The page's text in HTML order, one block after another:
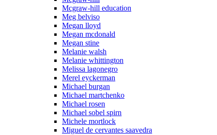
Mcgraw-hill education
Meg belviso
Megan lloyd
Megan mcdonald
Megan stine
Melanie walsh
Melanie whittington
Melissa lagonegro
Merel eyckerman
Michael burgan
Michael martchenko
Michael rosen
Michael sobel spirn
Michele mortlock
Miguel de cervantes saavedra